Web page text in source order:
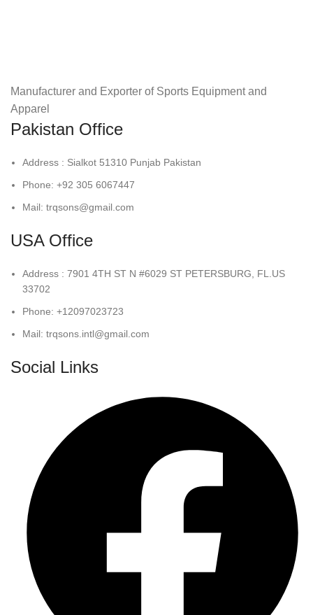
Manufacturer and Exporter of Sports Equipment and
Apparel
Pakistan Office
Address : Sialkot 51310 Punjab Pakistan
Phone: +92 305 6067447
Mail: trqsons@gmail.com
USA Office
Address : 7901 4TH ST N #6029 ST PETERSBURG, FL.US
33702
Phone: +12097023723
Mail: trqsons.intl@gmail.com
Social Links